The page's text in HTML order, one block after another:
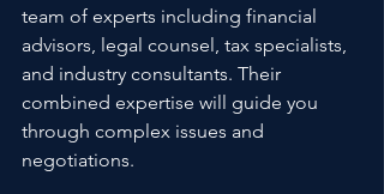
team of experts including financial
advisors, legal counsel, tax specialists,
and industry consultants. Their
combined expertise will guide you
through complex issues and
negotiations.